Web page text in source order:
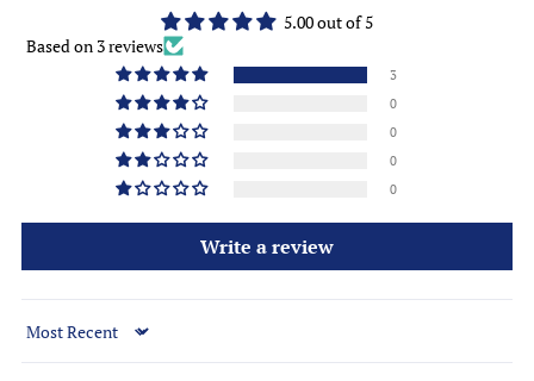
5.00 out of 5
Based on 3 reviews
3
0
0
0
0
Write a review
Sort by